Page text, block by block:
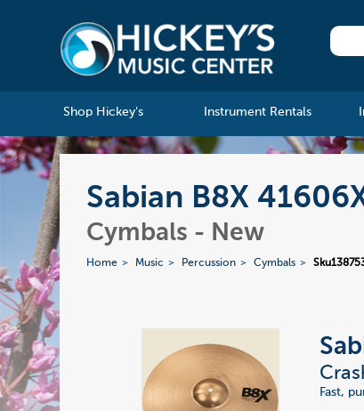
Shop Hickey's Instrument Rentals
Sabian B8X
Cymbals - New
Home Music Percussion Cymbals
Fast,